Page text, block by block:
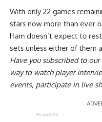
With only 22 games
stars now more than ever
Ham doesn’t expect to
sets unless either of them
Have yousubscribed to our
way to watch player
events, participate in live
Report Ad